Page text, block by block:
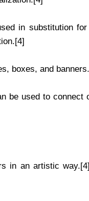
in substitution for
boxes, and
be used to connect
in an artistic